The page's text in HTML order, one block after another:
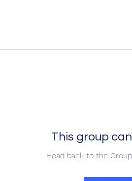
This group
Head back to the